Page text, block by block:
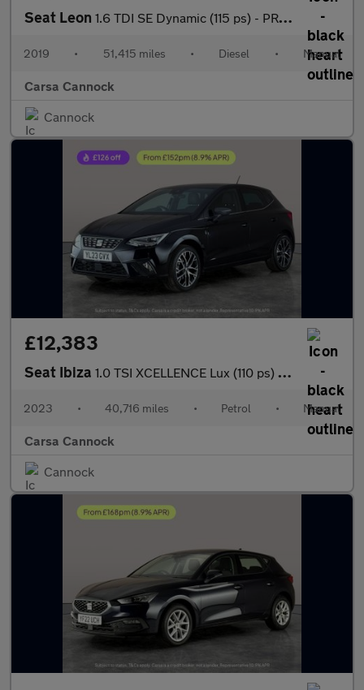
Seat Leon 1.6 TDI SE Dynamic (115 ps) - PRIVACY GLASS - USB AUDIO
2019 • 51,415 miles • Diesel • Manual
Carsa Cannock
Cannock
£12,383
Seat Ibiza 1.0 TSI XCELLENCE Lux (110 ps) - REVERSE CAM - NAV - BLUETOOTH
2023 • 40,716 miles • Petrol • Manual
Carsa Cannock
Cannock